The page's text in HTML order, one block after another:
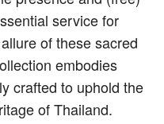
service for
of these sacred
embodies
crafted to uphold the
of Thailand.